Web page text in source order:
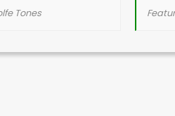
Tones